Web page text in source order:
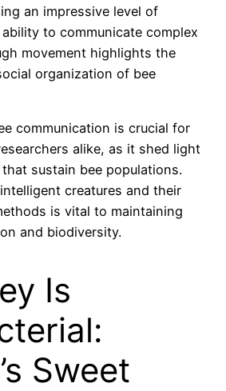
an impressive level of
to communicate complex
movement highlights the
organization of bee
communication is crucial for
alike, as it shed light
sustain bee populations.
creatures and their
is vital to maintaining
and biodiversity.
Is
Sweet